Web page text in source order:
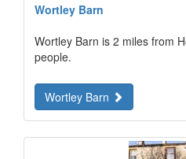
Wortley Barn
Wortley Barn is 2 miles from
people.
Wortley Barn